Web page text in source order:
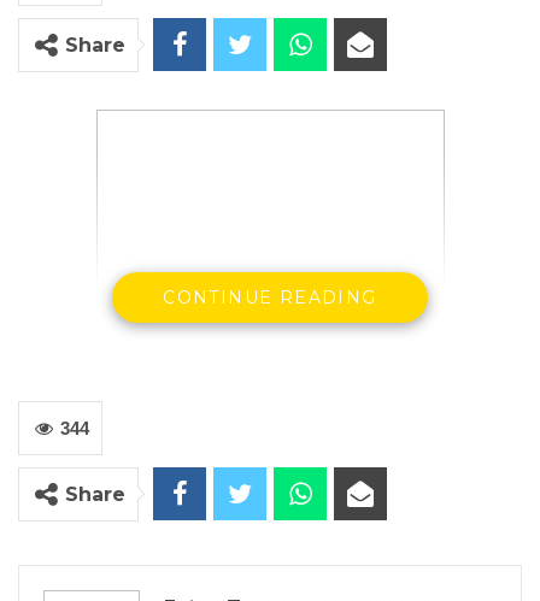
Share
Rohey Malick Lowe
Mayor of Banjul
On behalfthe
CONTINUE READING
344
Share